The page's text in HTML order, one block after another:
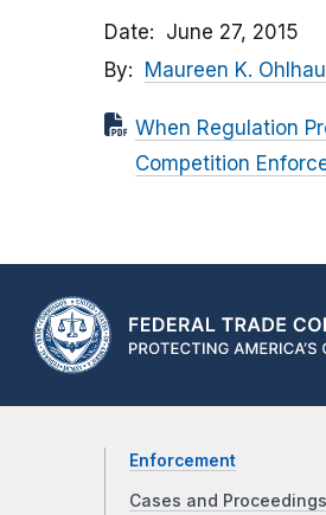
Date
June 27, 2015
By
Maureen K.
When Regulation
Competition
Enforcement
Cases and Proceedings